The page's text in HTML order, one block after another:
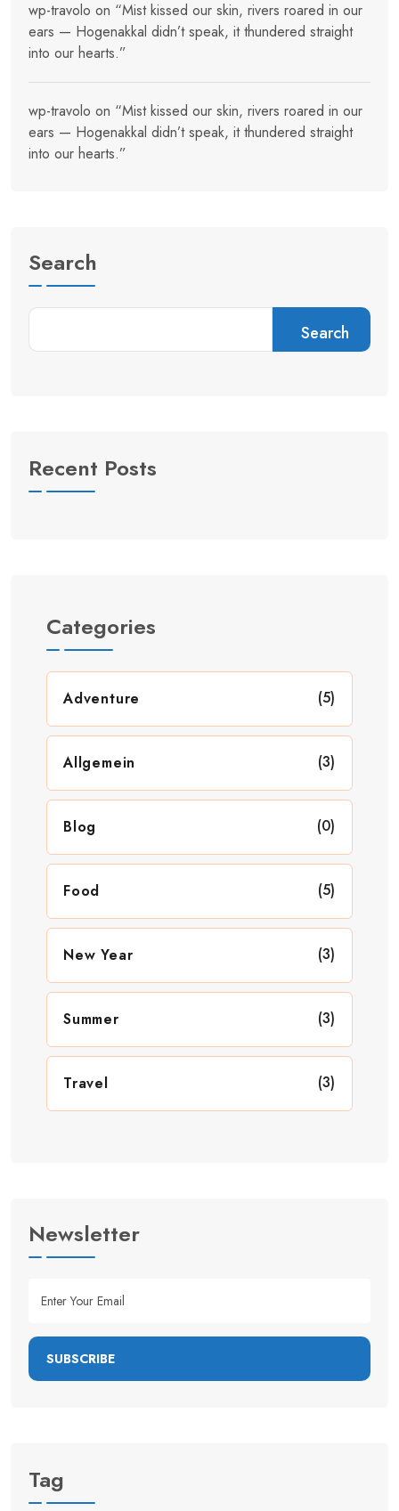
wp-travolo on “Mist kissed our skin, rivers roared in our
ears — Hogenakkal didn’t speak, it thundered straight
into our hearts.”
wp-travolo on “Mist kissed our skin, rivers roared in our
ears — Hogenakkal didn’t speak, it thundered straight
into our hearts.”
Search
Search
Recent Posts
Categories
Adventure (5)
Allgemein (3)
Blog (0)
Food (5)
New Year (3)
Summer (3)
Travel (3)
Newsletter
SUBSCRIBE
Tag